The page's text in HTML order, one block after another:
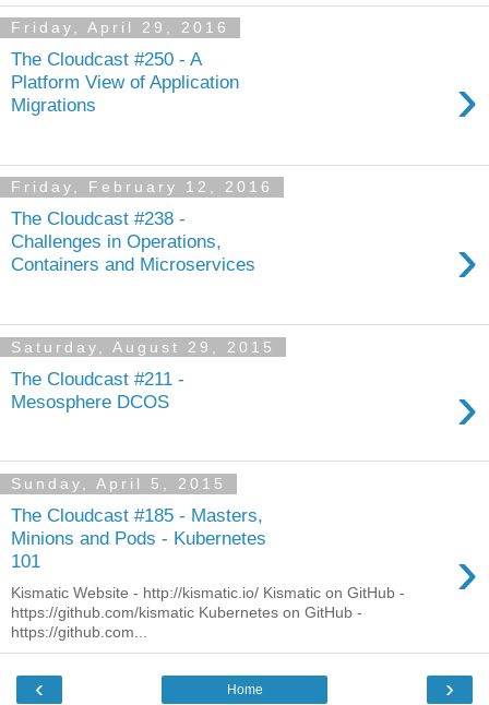
Friday, April 29, 2016
The Cloudcast #250 - A
Platform View of Application
Migrations
›
Friday, February 12, 2016
The Cloudcast #238 -
Challenges in Operations,
Containers and Microservices
›
Saturday, August 29, 2015
The Cloudcast #211 -
Mesosphere DCOS
›
Sunday, April 5, 2015
The Cloudcast #185 - Masters,
Minions and Pods - Kubernetes
101
›
Kismatic Website - http://kismatic.io/ Kismatic on GitHub -
https://github.com/kismatic Kubernetes on GitHub -
https://github.com...
‹ ›
Home